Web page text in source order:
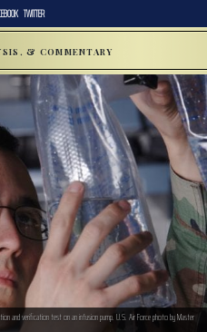
TWITTER
& COMMENTARY
and verification test on an infusion pump. U.S. Air Force photo by Master